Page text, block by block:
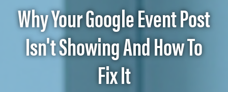
Why Your Google Event Post
Isn't Showing And How To
Fix It